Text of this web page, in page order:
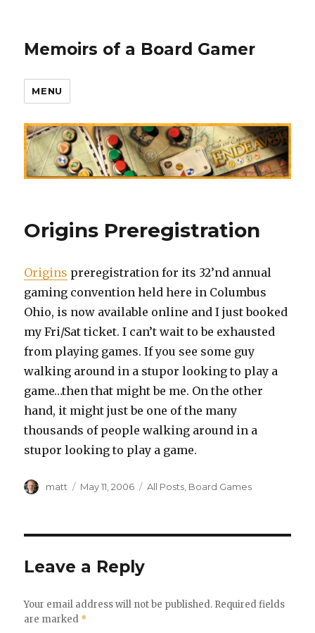
Memoirs of a Board Gamer
MENU
Origins Preregistration
Origins preregistration for its 32’nd annual
gaming convention held here in Columbus
Ohio, is now available online and I just booked
my Fri/Sat ticket. I can’t wait to be exhausted
from playing games. If you see some guy
walking around in a stupor looking to play a
game…then that might be me. On the other
hand, it might just be one of the many
thousands of people walking around in a
stupor looking to play a game.
Author
matt
Posted
May 11, 2006 Categories
All Posts Board Games
Leave a Reply
Your email address will not be published. Required fields
are marked *